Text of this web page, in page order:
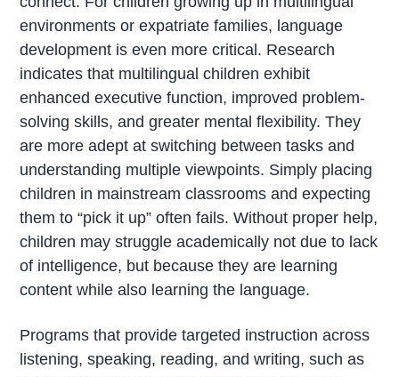
environments or expatriate families, language
development is even more critical. Research
indicates that multilingual children exhibit
enhanced executive function, improved problem-
solving skills, and greater mental flexibility. They
are more adept at switching between tasks and
understanding multiple viewpoints. Simply placing
children in mainstream classrooms and expecting
them to “pick it up” often fails. Without proper help,
children may struggle academically not due to lack
of intelligence, but because they are learning
content while also learning the language.
Programs that provide targeted instruction across
listening, speaking, reading, and writing, such as